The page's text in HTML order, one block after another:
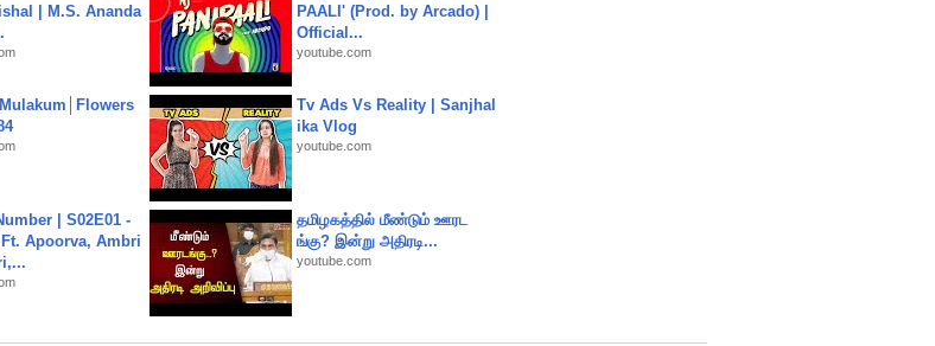
| M.S. Ananda
PAALI' (Prod. by Arcado) |
Official...
youtube.com
Tv Ads Vs Reality | Sanjhal
ika Vlog
youtube.com
| S02E01 -
Apoorva, Ambri
தமிழகத்தில் மீண்டும் ஊரட
ங்கு? இன்று அதிரடி...
youtube.com